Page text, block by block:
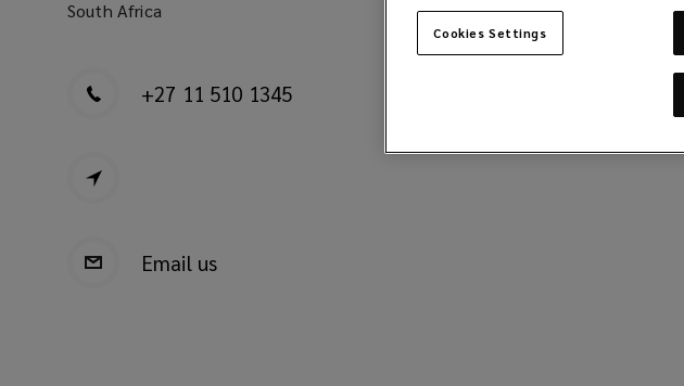
South Africa
+27 11 510 1345
Email us
Cookies Settings